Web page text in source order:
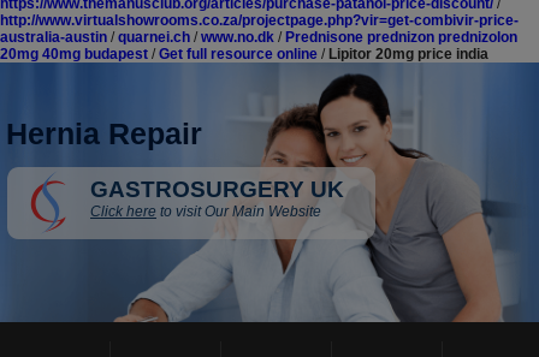
https://www.themanusclub.org/articles/purchase-patanol-price-discount/ /
http://www.virtualshowrooms.co.za/projectpage.php?vir=get-combivir-price-
australia-austin / quarnei.ch / www.no.dk / Prednisone prednizon prednizolon
20mg 40mg budapest / Get full resource online / Lipitor 20mg price india
Hernia Repair
GASTROSURGERY UK
Click here to visit Our Main Website